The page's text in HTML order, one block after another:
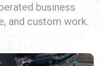
business
and custom work.